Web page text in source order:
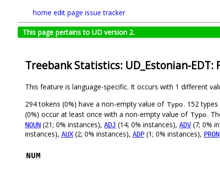
home edit page issue tracker
This page pertains to UD version 2.
Treebank Statistics: UD_Estonian-EDT:
This feature is language-specific. It occurs with 1 different
294 tokens (0%) have a non-empty value of Typo. 152
(0%) occur at least once with a non-empty value of Typo.
NOUN (21; 0% instances), ADJ (14; 0% instances), ADV (7; 0%
instances), AUX (2; 0% instances), ADP (1; 0% instances), PRON
NUM